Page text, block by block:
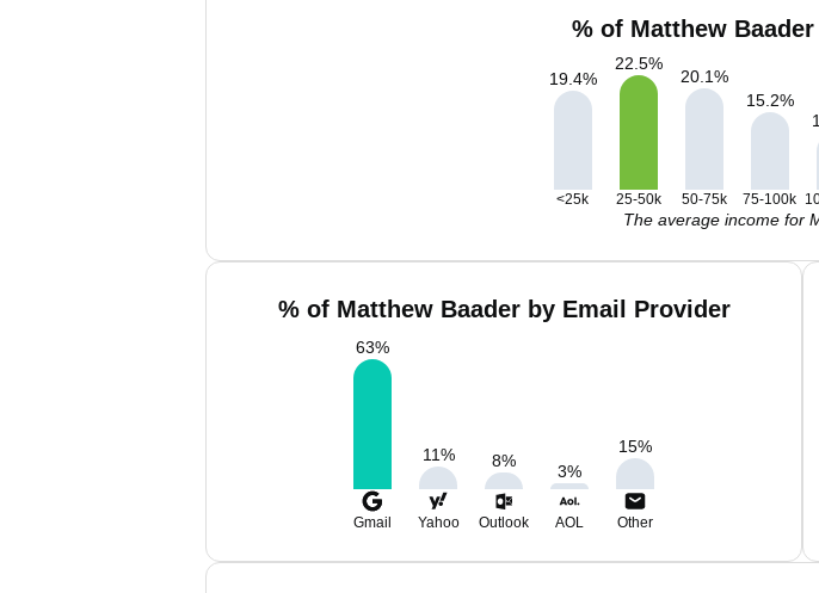
% of Matthew
19.4%
22.5%
20.1%
15.2%
<25k 25-50k 50-75k 75-100k
The average income for
% of Matthew Baader by Email Provider
63%
11% 8%
3%
15%
Gmail Yahoo Outlook AOL Other